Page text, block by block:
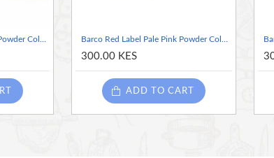
Barco Red Label Pale Blue Powder Colour 10ml Tub Barco Red Label Pale Pink Powder Colour 10ml Tub
300.00 KES
ADD TO CART